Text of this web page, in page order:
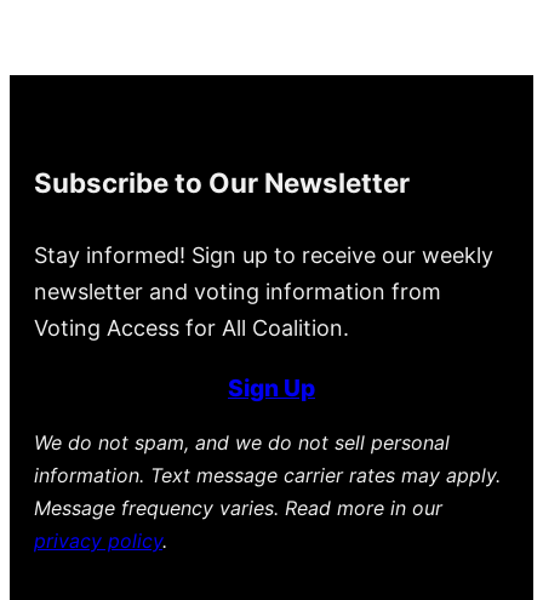
Subscribe to Our Newsletter
Stay informed! Sign up to receive our weekly
newsletter and voting information from
Voting Access for All Coalition.
Sign Up
We do not spam, and we do not sell personal
information. Text message carrier rates may apply.
Message frequency varies. Read more in our
privacy policy.